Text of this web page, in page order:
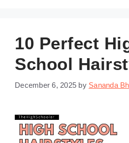
10 Perfect
School
December 6, 2025 by Sananda